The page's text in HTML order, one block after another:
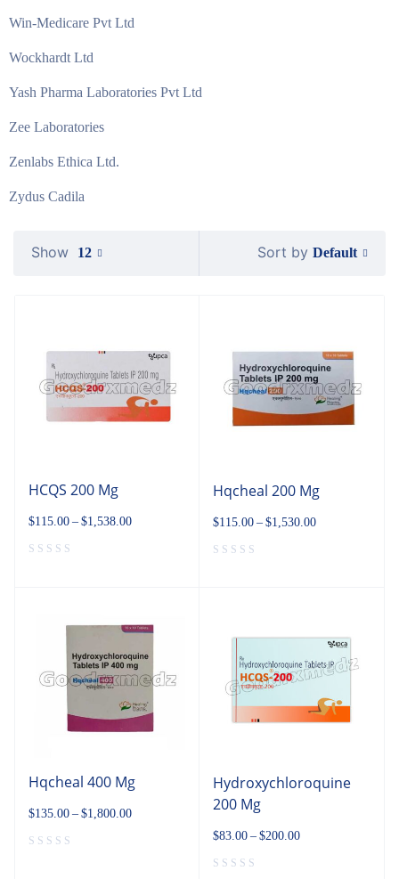
Win-Medicare Pvt Ltd
Wockhardt Ltd
Yash Pharma Laboratories Pvt Ltd
Zee Laboratories
Zenlabs Ethica Ltd.
Zydus Cadila
Sort by Default
Show 12
HCQS 200 Mg
$115.00 – $1,538.00
Hqcheal 200 Mg
$115.00 – $1,530.00
Hqcheal 400 Mg
$135.00 – $1,800.00
Hydroxychloroquine
200 Mg
$83.00 – $200.00